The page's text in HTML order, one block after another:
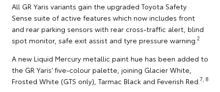
All GR Yaris variants gain the upgraded Toyota Safety
Sense suite of active features which now includes front
and rear parking sensors with rear cross-traffic alert, blind
spot monitor, safe exit assist and tyre pressure warning. 2
A new Liquid Mercury metallic paint hue has been added to
the GR Yaris’ five-colour palette, joining Glacier White,
Frosted White (GTS only), Tarmac Black and Feverish Red. 7, 8